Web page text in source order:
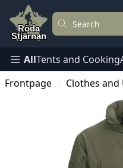
AllTents and Cooking
Frontpage
Clothes